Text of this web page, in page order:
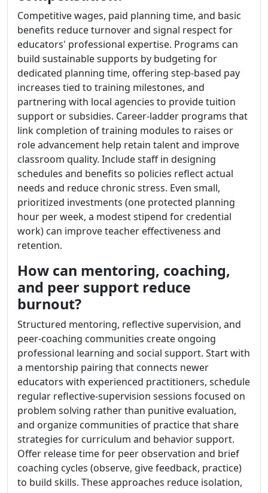
Competitive wages, paid planning time, and basic
benefits reduce turnover and signal respect for
educators' professional expertise. Programs can
build sustainable supports by budgeting for
dedicated planning time, offering step-based pay
increases tied to training milestones, and
partnering with local agencies to provide tuition
support or subsidies. Career-ladder programs that
link completion of training modules to raises or
role advancement help retain talent and improve
classroom quality. Include staff in designing
schedules and benefits so policies reflect actual
needs and reduce chronic stress. Even small,
prioritized investments (one protected planning
hour per week, a modest stipend for credential
work) can improve teacher effectiveness and
retention.
How can mentoring, coaching,
and peer support reduce
burnout?
Structured mentoring, reflective supervision, and
peer-coaching communities create ongoing
professional learning and social support. Start with
a mentorship pairing that connects newer
educators with experienced practitioners, schedule
regular reflective-supervision sessions focused on
problem solving rather than punitive evaluation,
and organize communities of practice that share
strategies for curriculum and behavior support.
Offer release time for peer observation and brief
coaching cycles (observe, give feedback, practice)
to build skills. These approaches reduce isolation,